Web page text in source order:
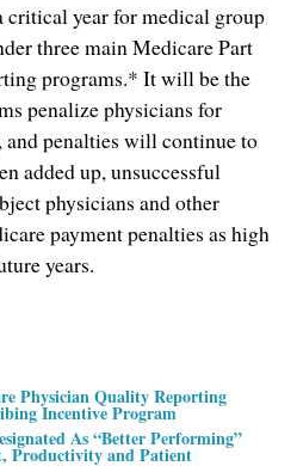
critical year for medical group
three main Medicare Part
programs.* It will be the
penalize physicians for
penalties will continue to
added up, unsuccessful
physicians and other
payment penalties as high
years.
Physician Quality Reporting
Incentive Program
As “Better Performing”
Productivity and Patient